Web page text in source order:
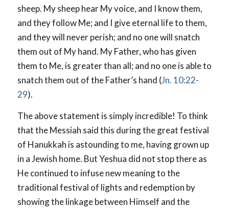
sheep. My sheep hear My voice, and I know them,
and they follow Me; and I give eternal life to them,
and they will never perish; and no one will snatch
them out of My hand. My Father, who has given
them to Me, is greater than all; and no one is able to
snatch them out of the Father’s hand (Jn. 10:22-
29).
The above statement is simply incredible! To think
that the Messiah said this during the great festival
of Hanukkah is astounding to me, having grown up
in a Jewish home. But Yeshua did not stop there as
He continued to infuse new meaning to the
traditional festival of lights and redemption by
showing the linkage between Himself and the